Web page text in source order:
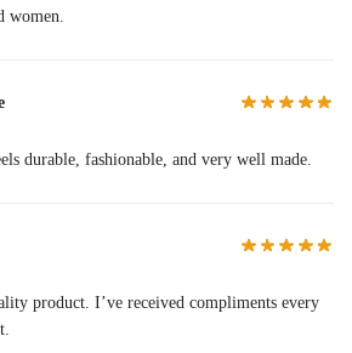
women.
durable, fashionable, and very well made.
product. I’ve received compliments every